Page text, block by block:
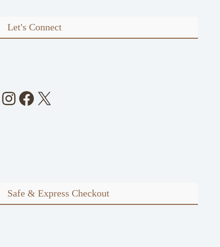
Let's Connect
Instagram
Facebook
X
Safe & Express Checkout